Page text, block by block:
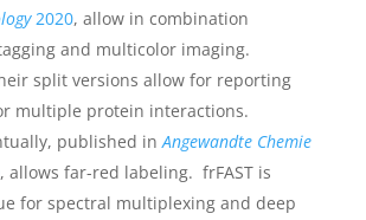
2020, allow in combination
and multicolor imaging.
split versions allow for reporting
multiple protein interactions.
published in Angewandte Chemie
, allows far-red labeling. frFAST is
for spectral multiplexing and deep